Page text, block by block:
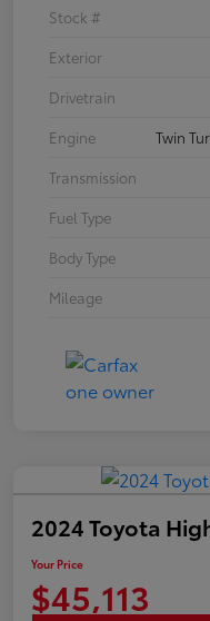
Stock #
Exterior
Drivetrain
Engine
Twin
Transmission
Fuel Type
Body Type
Mileage
2024 Toyota
Your Price
$45,113